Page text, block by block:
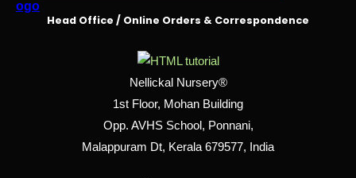
Head Office / Online Orders & Correspondence
Nellickal Nursery®
1st Floor, Mohan Building
Opp. AVHS School, Ponnani,
Malappuram Dt, Kerala 679577, India